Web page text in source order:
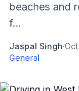
beaches and
f...
Jaspal Singh·Oct
General